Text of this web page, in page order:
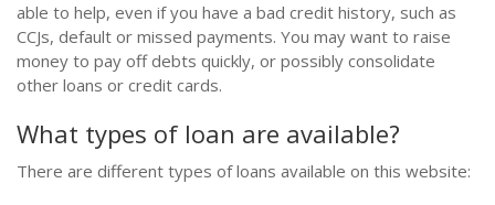
able to help, even if you have a bad credit history, such as
CCJs, default or missed payments. You may want to raise
money to pay off debts quickly, or possibly consolidate
other loans or credit cards.
What types of loan are available?
There are different types of loans available on this website: